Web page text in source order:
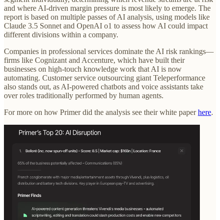
and where AI-driven margin pressure is most likely to emerge. The
report is based on multiple passes of AI analysis, using models like
Claude 3.5 Sonnet and OpenAI o1 to assess how AI could impact
different divisions within a company.
Companies in professional services dominate the AI risk rankings—
firms like Cognizant and Accenture, which have built their
businesses on high-touch knowledge work that AI is now
automating. Customer service outsourcing giant Teleperformance
also stands out, as AI-powered chatbots and voice assistants take
over roles traditionally performed by human agents.
For more on how Primer did the analysis see their white paperhere.